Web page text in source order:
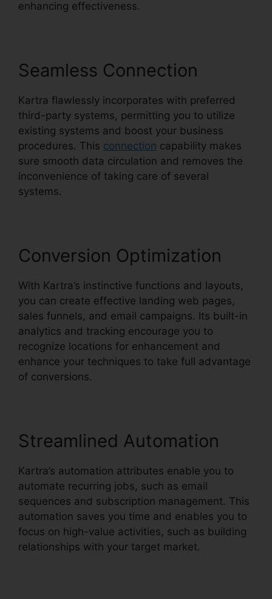
enhancing effectiveness.
Seamless Connection
Kartra flawlessly incorporates with preferred
third-party systems, permitting you to utilize
existing systems and boost your business
procedures. This connection capability makes
sure smooth data circulation and removes the
inconvenience of taking care of several
systems.
Conversion Optimization
With Kartra’s instinctive functions and layouts,
you can create effective landing web pages,
sales funnels, and email campaigns. Its built-in
analytics and tracking encourage you to
recognize locations for enhancement and
enhance your techniques to take full advantage
of conversions.
Streamlined Automation
Kartra’s automation attributes enable you to
automate recurring jobs, such as email
sequences and subscription management. This
automation saves you time and enables you to
focus on high-value activities, such as building
relationships with your target market.